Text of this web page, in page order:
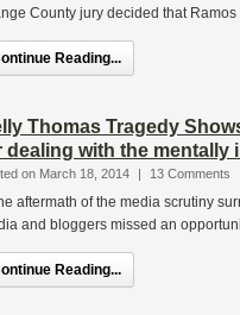
County jury decided that
Reading...
Thomas Tragedy
dealing with the mentally
on March 18, 2014 | 13 Comments
aftermath of the media scrutiny
and bloggers missed an
Reading...